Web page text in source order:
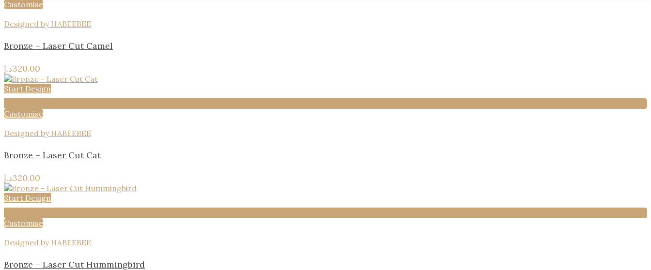
Customise
Designed by HABEEBEE
Bronze – Laser Cut Camel
320.00د.إ
Start Design
Customise
Designed by HABEEBEE
Bronze – Laser Cut Cat
320.00د.إ
Start Design
Customise
Designed by HABEEBEE
Bronze – Laser Cut Hummingbird